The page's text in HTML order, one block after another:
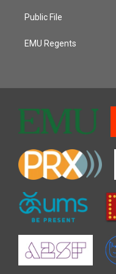
Public File
EMU Regents